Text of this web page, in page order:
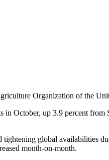
Organization of the
October, up 3.9 percent from
global availabilities
month-on-month.